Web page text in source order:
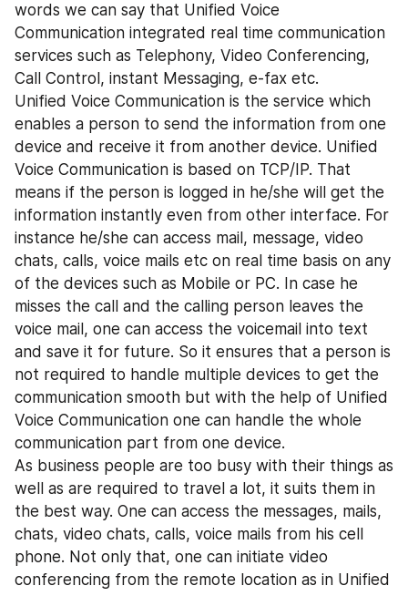
words we can say that Unified Voice
Communication integrated real time communication
services such as Telephony, Video Conferencing,
Call Control, instant Messaging, e-fax etc.
Unified Voice Communication is the service which
enables a person to send the information from one
device and receive it from another device. Unified
Voice Communication is based on TCP/IP. That
means if the person is logged in he/she will get the
information instantly even from other interface. For
instance he/she can access mail, message, video
chats, calls, voice mails etc on real time basis on any
of the devices such as Mobile or PC. In case he
misses the call and the calling person leaves the
voice mail, one can access the voicemail into text
and save it for future. So it ensures that a person is
not required to handle multiple devices to get the
communication smooth but with the help of Unified
Voice Communication one can handle the whole
communication part from one device.
As business people are too busy with their things as
well as are required to travel a lot, it suits them in
the best way. One can access the messages, mails,
chats, video chats, calls, voice mails from his cell
phone. Not only that, one can initiate video
conferencing from the remote location as in Unified